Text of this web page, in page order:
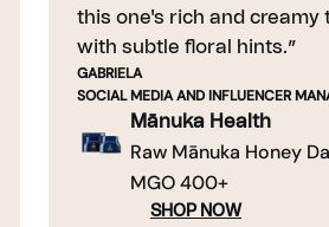
this one's rich and creamy
with subtle floral hints.”
GABRIELA
SOCIAL MEDIA AND INFLUENCER
Mānuka Health
Raw Mānuka Honey
MGO 400+
SHOP NOW